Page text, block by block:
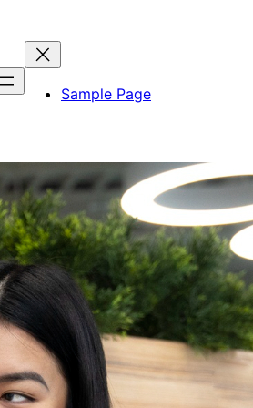
Sample Page